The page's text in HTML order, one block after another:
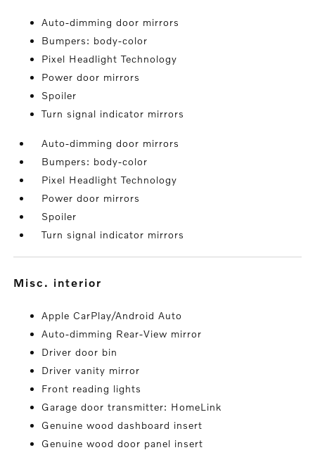
Auto-dimming door mirrors
Bumpers: body-color
Pixel Headlight Technology
Power door mirrors
Spoiler
Turn signal indicator mirrors
Auto-dimming door mirrors
Bumpers: body-color
Pixel Headlight Technology
Power door mirrors
Spoiler
Turn signal indicator mirrors
misc. interior
Apple CarPlay/Android Auto
Auto-dimming Rear-View mirror
Driver door bin
Driver vanity mirror
Front reading lights
Garage door transmitter: HomeLink
Genuine wood dashboard insert
Genuine wood door panel insert